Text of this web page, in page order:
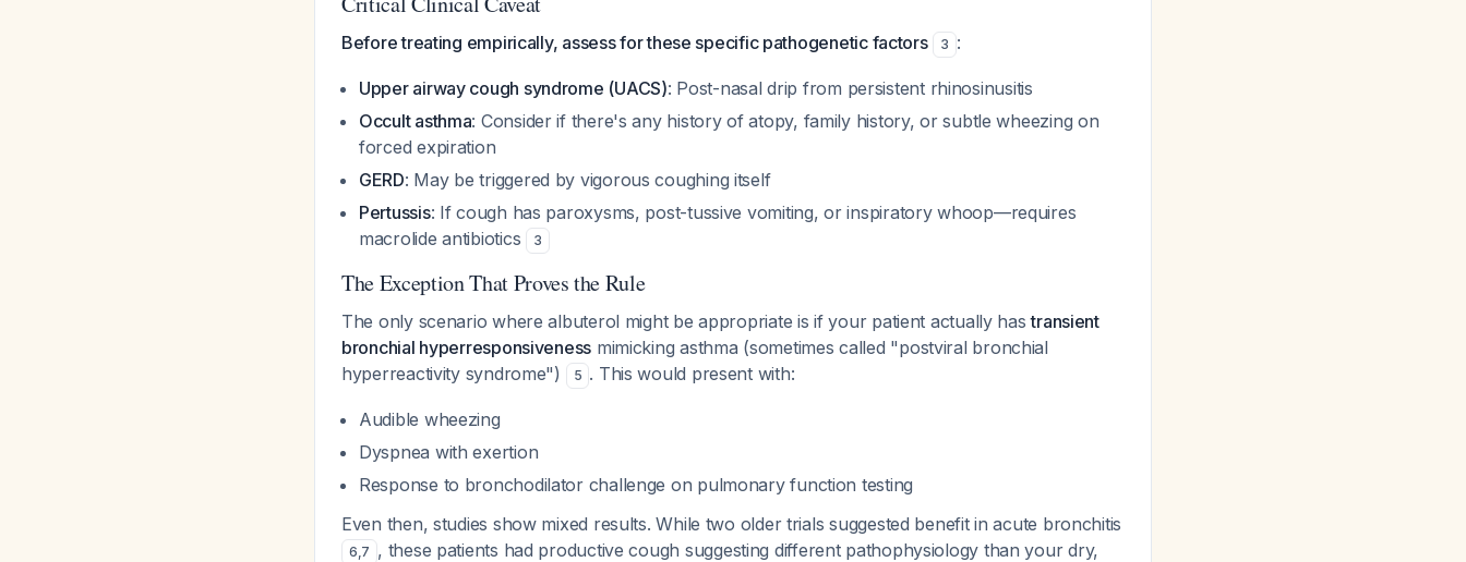
Before treating empirically, assess for these specific pathogenetic factors 3 :
Upper airway cough syndrome (UACS): Post-nasal drip from persistent rhinosinusitis
Occult asthma: Consider if there's any history of atopy, family history, or subtle wheezing on
forced expiration
GERD: May be triggered by vigorous coughing itself
Pertussis: If cough has paroxysms, post-tussive vomiting, or inspiratory whoop—requires
macrolide antibiotics
3
The Exception That Proves the Rule
The only scenario where albuterol might be appropriate is if your patient actually hastransient
bronchial hyperresponsiveness mimicking asthma (sometimes called "postviral bronchial
hyperreactivity syndrome")
5 . This would present with:
Audible wheezing
Dyspnea with exertion
Response to bronchodilator challenge on pulmonary function testing
Even then, studies show mixed results. While two older trials suggested benefit in acute bronchitis
6,7 , these patients had productive cough suggesting different pathophysiology than your dry,